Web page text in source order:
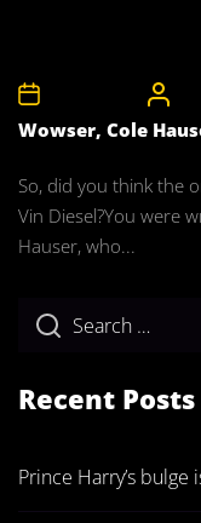
Wowser, Cole
So, did you think the
Vin Diesel?You were
Hauser, who...
Recent Posts
Prince Harry’s